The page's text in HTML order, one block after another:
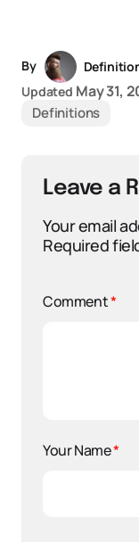
By
Updated May 31,
Definitions
Leave a
Your email
Required
Comment*
Your Name*